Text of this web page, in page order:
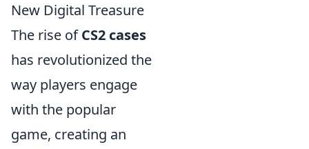
New Digital Treasure
The rise ofCS2 cases
has revolutionized the
way players engage
with the popular
game, creating an